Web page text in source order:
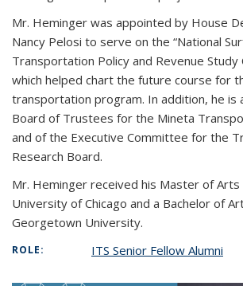
Mr. Heminger was appointed by House
Nancy Pelosi to serve on the “National
Transportation Policy and Revenue Study
which helped chart the future course for
transportation program. In addition, he is
Board of Trustees for the Mineta
and of the Executive Committee for the
Research Board.
Mr. Heminger received his Master of
University of Chicago and a Bachelor of
Georgetown University.
ROLE: ITS Senior Fellow Alumni